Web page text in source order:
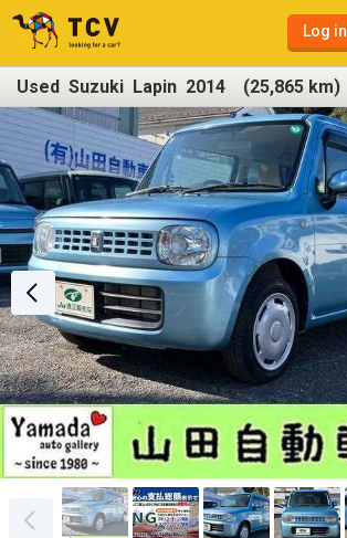
Log in
Used Suzuki Lapin 2014 (25,865 km)